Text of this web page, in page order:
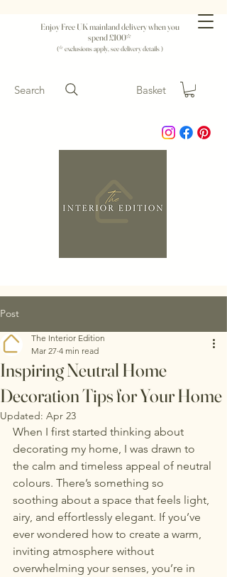
Enjoy Free UK mainland delivery when you
spend £100*
(* exclusions apply, see delivery details )
Search Basket
Post
Inspiring Neutral Home
Decoration Tips for Your Home
The Interior Edition
Mar 27 4 min read
Updated: Apr 23
When I first started thinking about
decorating my home, I was drawn to
the calm and timeless appeal of neutral
colours. There’s something so
soothing about a space that feels light,
airy, and effortlessly elegant. If you’ve
ever wondered how to create a warm,
inviting atmosphere without
overwhelming your senses, you’re in